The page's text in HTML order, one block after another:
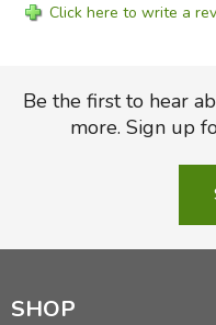
Click here to write a
Be the first to hear
more. Sign up
SHOP